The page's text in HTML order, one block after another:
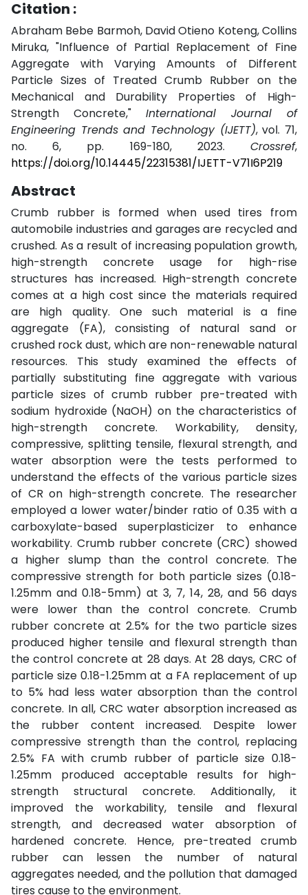
Citation :
Abraham Bebe Barmoh, David Otieno Koteng, Collins
Miruka, "Influence of Partial Replacement of Fine
Aggregate with Varying Amounts of Different
Particle Sizes of Treated Crumb Rubber on the
Mechanical and Durability Properties of High-
Strength Concrete," International Journal of
Engineering Trends and Technology (IJETT), vol. 71,
no. 6, pp. 169-180, 2023. Crossref,
https://doi.org/10.14445/22315381/IJETT-V71I6P219
Abstract
Crumb rubber is formed when used tires from
automobile industries and garages are recycled and
crushed. As a result of increasing population growth,
high-strength concrete usage for high-rise
structures has increased. High-strength concrete
comes at a high cost since the materials required
are high quality. One such material is a fine
aggregate (FA), consisting of natural sand or
crushed rock dust, which are non-renewable natural
resources. This study examined the effects of
partially substituting fine aggregate with various
particle sizes of crumb rubber pre-treated with
sodium hydroxide (NaOH) on the characteristics of
high-strength concrete. Workability, density,
compressive, splitting tensile, flexural strength, and
water absorption were the tests performed to
understand the effects of the various particle sizes
of CR on high-strength concrete. The researcher
employed a lower water/binder ratio of 0.35 with a
carboxylate-based superplasticizer to enhance
workability. Crumb rubber concrete (CRC) showed
a higher slump than the control concrete. The
compressive strength for both particle sizes (0.18-
1.25mm and 0.18-5mm) at 3, 7, 14, 28, and 56 days
were lower than the control concrete. Crumb
rubber concrete at 2.5% for the two particle sizes
produced higher tensile and flexural strength than
the control concrete at 28 days. At 28 days, CRC of
particle size 0.18-1.25mm at a FA replacement of up
to 5% had less water absorption than the control
concrete. In all, CRC water absorption increased as
the rubber content increased. Despite lower
compressive strength than the control, replacing
2.5% FA with crumb rubber of particle size 0.18-
1.25mm produced acceptable results for high-
strength structural concrete. Additionally, it
improved the workability, tensile and flexural
strength, and decreased water absorption of
hardened concrete. Hence, pre-treated crumb
rubber can lessen the number of natural
aggregates needed, and the pollution that damaged
tires cause to the environment.